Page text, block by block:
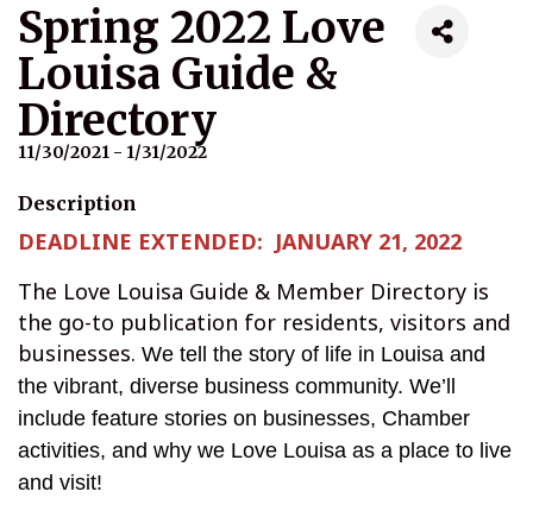
Spring 2022 Love
Louisa Guide &
Directory
11/30/2021 - 1/31/2022
Description
DEADLINE EXTENDED: JANUARY 21, 2022
The Love Louisa Guide & Member Directory is
the go-to publication for residents, visitors and
businesses. We tell the story of life in Louisa and
the vibrant, diverse business community. We’ll
include feature stories on businesses, Chamber
activities, and why we Love Louisa as a place to live
and visit!